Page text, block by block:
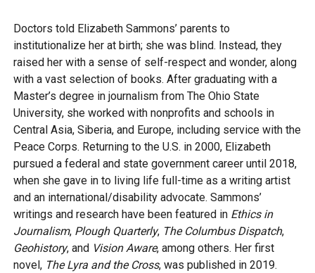
Doctors told Elizabeth Sammons’ parents to
institutionalize her at birth; she was blind. Instead, they
raised her with a sense of self-respect and wonder, along
with a vast selection of books. After graduating with a
Master’s degree in journalism from The Ohio State
University, she worked with nonprofits and schools in
Central Asia, Siberia, and Europe, including service with the
Peace Corps. Returning to the U.S. in 2000, Elizabeth
pursued a federal and state government career until 2018,
when she gave in to living life full-time as a writing artist
and an international/disability advocate. Sammons’
writings and research have been featured in Ethics in
Journalism, Plough Quarterly, The Columbus Dispatch,
Geohistory, and Vision Aware, among others. Her first
novel, The Lyra and the Cross, was published in 2019.